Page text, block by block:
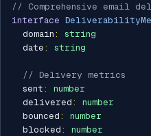
// Comprehensive email
interface
  domain
:
string
  date
: string
// Delivery metrics
  sent
:
number
  delivered
:
number
  bounced
:
number
  blocked
:
number